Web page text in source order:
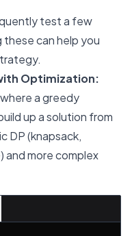
test a few
can help you
Optimization:
a greedy
up a solution from
DP (knapsack,
and more complex